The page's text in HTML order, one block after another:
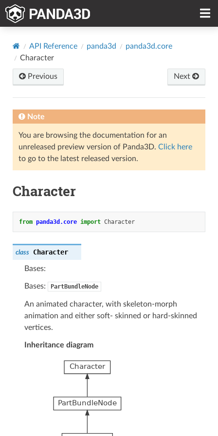
API Reference panda3d
panda3d.core
Character
Previous Next
Note
You are browsing the documentation for an
unreleased preview version of Panda3D. Click here
to go to the latest released version.
Character
from panda3d.core import Character
class Character
Bases:
Bases: PartBundleNode
An animated character, with skeleton-morph
animation and either soft- skinned or hard-skinned
vertices.
Inheritance diagram